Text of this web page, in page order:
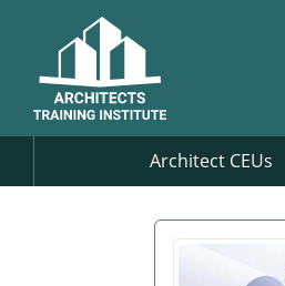
Architect CEUs